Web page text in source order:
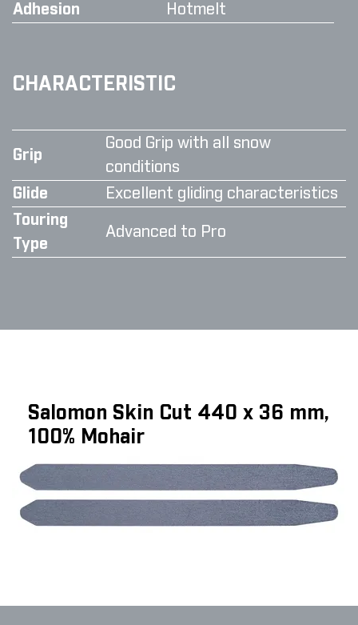
Adhesion
Hotmelt
CHARACTERISTIC
Grip
Good Grip with all snow
conditions
Glide
Excellent gliding characteristics
Touring
Type
Advanced to Pro
Salomon Skin Cut 440 x 36 mm,
100% Mohair